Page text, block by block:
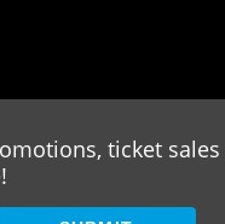
ticket sales